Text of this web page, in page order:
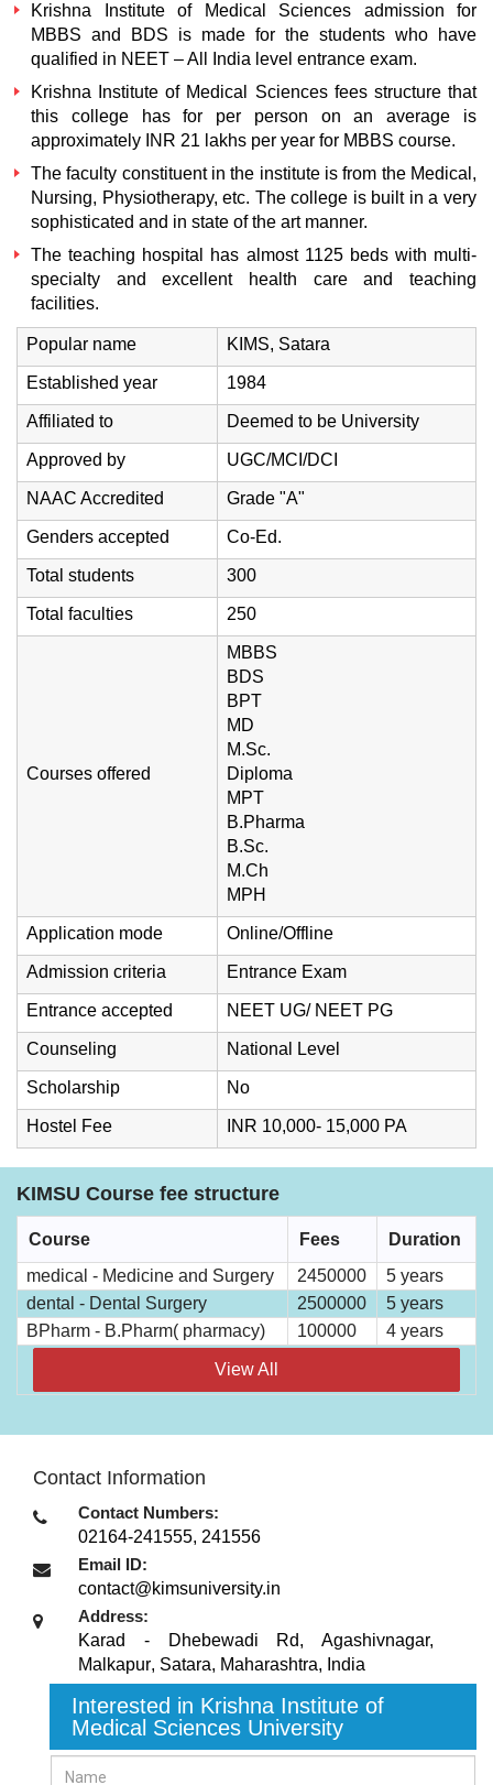
Krishna Institute of Medical Sciences admission for
MBBS and BDS is made for the students who have
qualified in NEET – All India level entrance exam.
Krishna Institute of Medical Sciences fees structure that
this college has for per person on an average is
approximately INR 21 lakhs per year for MBBS course.
The faculty constituent in the institute is from the Medical,
Nursing, Physiotherapy, etc. The college is built in a very
sophisticated and in state of the art manner.
The teaching hospital has almost 1125 beds with multi-
specialty and excellent health care and teaching
facilities.
Popular name KIMS, Satara
Established year 1984
Affiliated to Deemed to be University
Approved by UGC/MCI/DCI
NAAC Accredited Grade "A"
Genders accepted Co-Ed.
Total students 300
Total faculties 250
Courses offered
MBBS
BDS
BPT
MD
M.Sc.
Diploma
MPT
B.Pharma
B.Sc.
M.Ch
MPH
Application mode Online/Offline
Admission criteria Entrance Exam
Entrance accepted NEET UG/ NEET PG
Counseling National Level
Scholarship No
Hostel Fee INR 10,000- 15,000 PA
KIMSU Course fee structure
Course Fees
Duration
medical - Medicine and Surgery
2450000
5 years
dental - Dental Surgery
2500000
5 years
BPharm - B.Pharm( pharmacy)
100000 4 years
View All
Contact Information
Contact Numbers:
02164-241555, 241556
Email ID:
contact@kimsuniversity.in
Address:
Karad - Dhebewadi Rd, Agashivnagar,
Malkapur, Satara, Maharashtra, India
Interested in Krishna Institute of
Medical Sciences University